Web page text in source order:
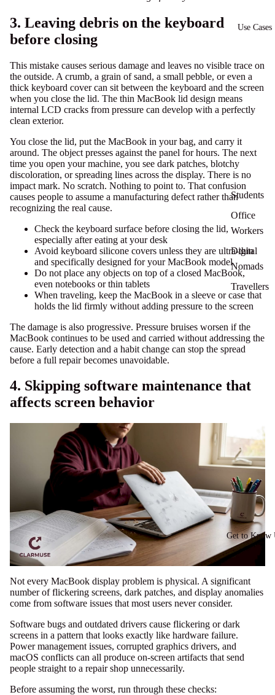
Use Cases
Students
Office
Workers
Digital
Nomads
Travellers
Get to Know
3. Leaving debris on the keyboard
before closing
This mistake causes serious damage and leaves no visible trace on
the outside. A crumb, a grain of sand, a small pebble, or even a
thick keyboard cover can sit between the keyboard and the screen
when you close the lid. The thin MacBook lid design means
internal LCD cracks from pressure can develop with a perfectly
clean exterior.
You close the lid, put the MacBook in your bag, and carry it
around. The object presses against the panel for hours. The next
time you open your machine, you see dark patches, blotchy
discoloration, or spreading lines across the display. There is no
impact mark. No scratch. Nothing to point to. That confusion
causes people to assume a manufacturing defect rather than
recognizing the real cause.
Check the keyboard surface before closing the lid,
especially after eating at your desk
Avoid keyboard silicone covers unless they are ultra-thin
and specifically designed for your MacBook model
Do not place any objects on top of a closed MacBook,
even notebooks or thin tablets
When traveling, keep the MacBook in a sleeve or case that
holds the lid firmly without adding pressure to the screen
The damage is also progressive. Pressure bruises worsen if the
MacBook continues to be used and carried without addressing the
cause. Early detection and a habit change can stop the spread
before a full repair becomes unavoidable.
4. Skipping software maintenance that
affects screen behavior
Not every MacBook display problem is physical. A significant
number of flickering screens, dark patches, and display anomalies
come from software issues that most users never consider.
Software bugs and outdated drivers cause flickering or dark
screens in a pattern that looks exactly like hardware failure.
Power management issues, corrupted graphics drivers, and
macOS conflicts can all produce on-screen artifacts that send
people straight to a repair shop unnecessarily.
Before assuming the worst, run through these checks: